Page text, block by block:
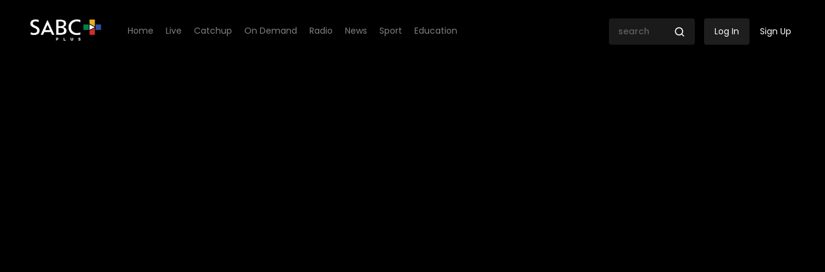
Home Live Catchup On Demand Radio News Sport Education Log In Sign Up